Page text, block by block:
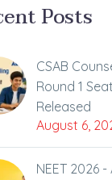
Posts
CSAB
Round 1
Released
August 6,
NEET 2026 -